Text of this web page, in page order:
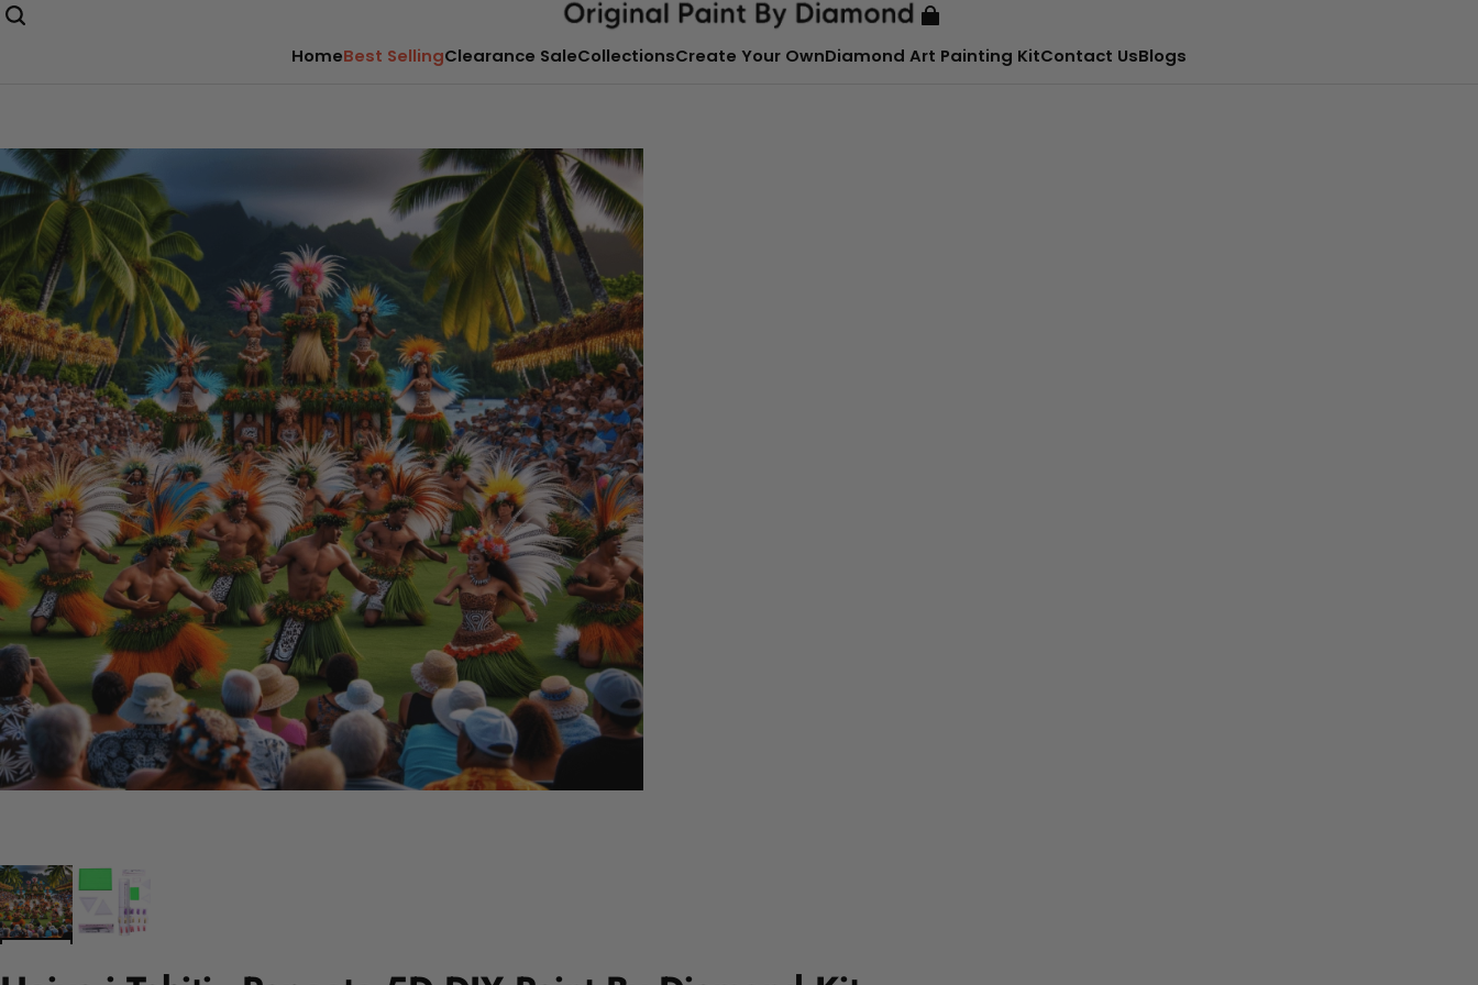
HomeBest SellingClearance SaleCollectionsCreate Your OwnDiamond Art Painting KitContact UsBlogs